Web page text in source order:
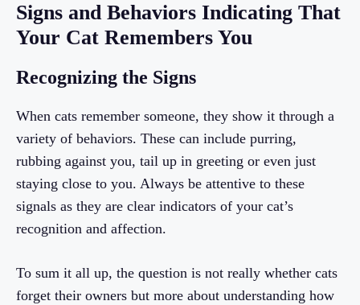
Signs and Behaviors Indicating That
Your Cat Remembers You
Recognizing the Signs
When cats remember someone, they show it through a
variety of behaviors. These can include purring,
rubbing against you, tail up in greeting or even just
staying close to you. Always be attentive to these
signals as they are clear indicators of your cat’s
recognition and affection.
To sum it all up, the question is not really whether cats
forget their owners but more about understanding how